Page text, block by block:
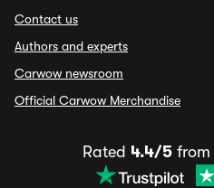
Contact us
Authors and experts
Carwow newsroom
Official Carwow Merchandise
Rated 4.4/5from